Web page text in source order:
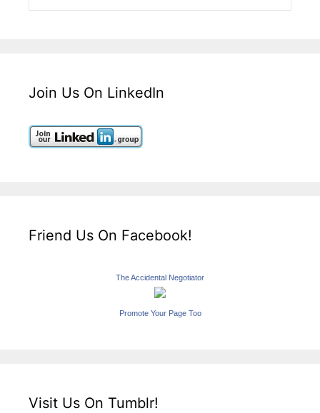
Join Us On LinkedIn
Friend Us On Facebook!
The Accidental Negotiator
Promote Your Page Too
Visit Us On Tumblr!